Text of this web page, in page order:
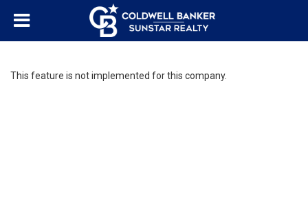
This feature is not implemented for this company.